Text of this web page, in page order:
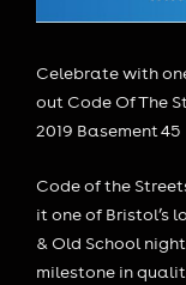
Celebrate with
out Code Of The
2019 Basement 45
Code of the
it one of Bristol’s
& Old School
milestone in